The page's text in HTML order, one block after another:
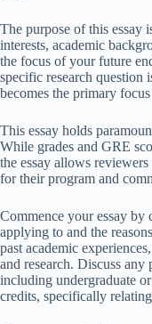
The purpose of this essay
interests, academic
the focus of your future
specific research question
becomes the primary
This essay holds
While grades and GRE
the essay allows
for their program and
Commence your essay by
applying to and the
past academic
and research. Discuss any
including undergraduate
credits, specifically